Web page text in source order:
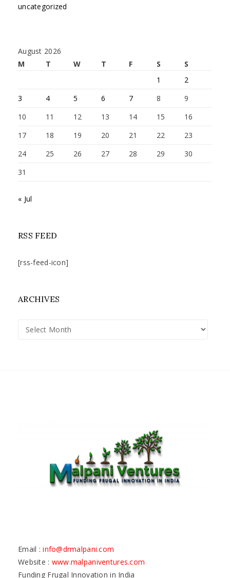
uncategorized
August 2026
M
T W T F S
S
1
2
3
4 5 6 7 8
9
10
11 12 13 14 15
16
17
18 19 20 21 22
23
24
25 26 27 28 29
30
31
« Jul
RSS FEED
[rss-feed-icon]
ARCHIVES
Archives
Email :info@drmalpani.com
Website : www.malpaniventures.com
Funding Frugal Innovation in India